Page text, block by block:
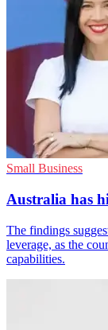
Small Business
Australia has
The findings
leverage, as the
capabilities.